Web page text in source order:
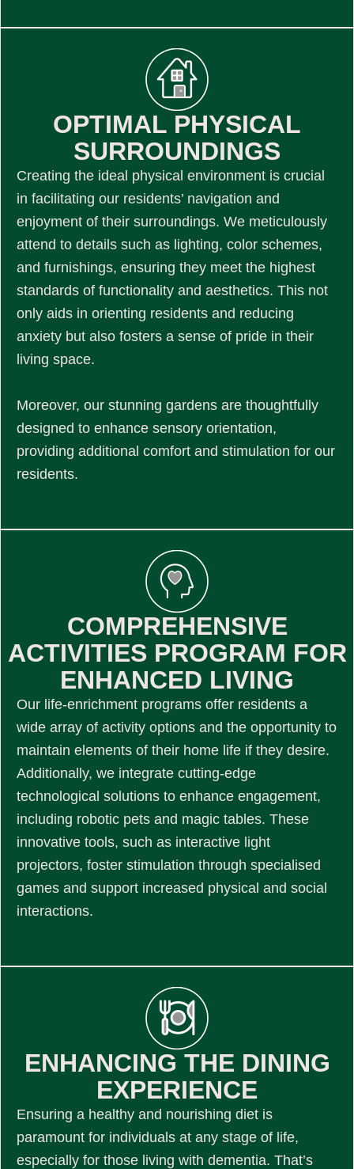
OPTIMAL PHYSICAL
SURROUNDINGS
Creating the ideal physical environment is crucial
in facilitating our residents’ navigation and
enjoyment of their surroundings. We meticulously
attend to details such as lighting, color schemes,
and furnishings, ensuring they meet the highest
standards of functionality and aesthetics. This not
only aids in orienting residents and reducing
anxiety but also fosters a sense of pride in their
living space.
Moreover, our stunning gardens are thoughtfully
designed to enhance sensory orientation,
providing additional comfort and stimulation for our
residents.
COMPREHENSIVE
ACTIVITIES PROGRAM FOR
ENHANCED LIVING
Our life-enrichment programs offer residents a
wide array of activity options and the opportunity to
maintain elements of their home life if they desire.
Additionally, we integrate cutting-edge
technological solutions to enhance engagement,
including robotic pets and magic tables. These
innovative tools, such as interactive light
projectors, foster stimulation through specialised
games and support increased physical and social
interactions.
ENHANCING THE DINING
EXPERIENCE
Ensuring a healthy and nourishing diet is
paramount for individuals at any stage of life,
especially for those living with dementia. That’s